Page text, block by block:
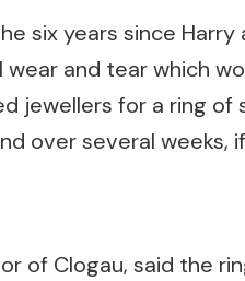
six years since
wear and tear which
jewellers for a ring of
over several weeks,
of Clogau, said the